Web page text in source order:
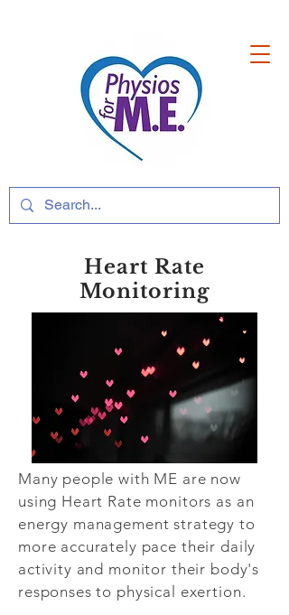
Heart Rate
Monitoring
Many people with ME are now
using Heart Rate monitors as an
energy management strategy to
more accurately pace their daily
activity and monitor their body's
responses to physical exertion.